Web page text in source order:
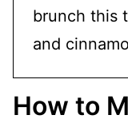
brunch this
and
How to